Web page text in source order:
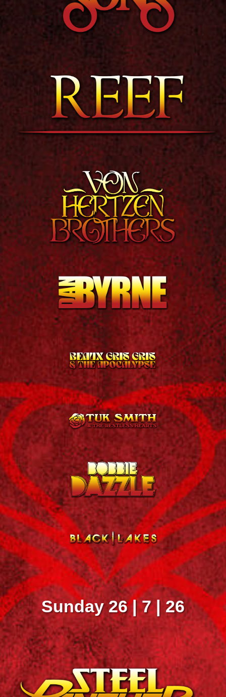
Sunday 26 | 7 | 26